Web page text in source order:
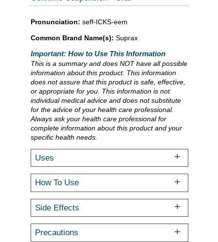
Pronunciation: seff-ICKS-eem
Common Brand Name(s): Suprax
Important: How to Use This Information
This is a summary and does NOT have all possible
information about this product. This information
does not assure that this product is safe, effective,
or appropriate for you. This information is not
individual medical advice and does not substitute
for the advice of your health care professional.
Always ask your health care professional for
complete information about this product and your
specific health needs.
Uses
How To Use
Side Effects
Precautions